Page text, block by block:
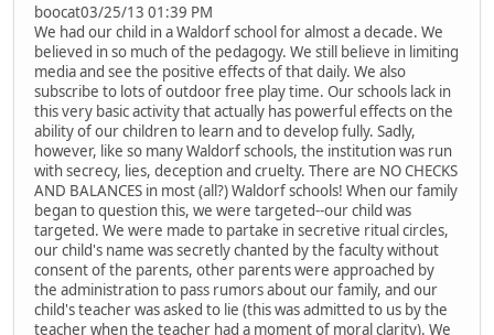
boocat03/25/13 01:39 PM
We had our child in a Waldorf school for almost a decade. We
believed in so much of the pedagogy. We still believe in limiting
media and see the positive effects of that daily. We also
subscribe to lots of outdoor free play time. Our schools lack in
this very basic activity that actually has powerful effects on the
ability of our children to learn and to develop fully. Sadly,
however, like so many Waldorf schools, the institution was run
with secrecy, lies, deception and cruelty. There are NO CHECKS
AND BALANCES in most (all?) Waldorf schools! When our family
began to question this, we were targeted--our child was
targeted. We were made to partake in secretive ritual circles,
our child's name was secretly chanted by the faculty without
consent of the parents, other parents were approached by
the administration to pass rumors about our family, and our
child's teacher was asked to lie (this was admitted to us by the
teacher when the teacher had a moment of moral clarity). We